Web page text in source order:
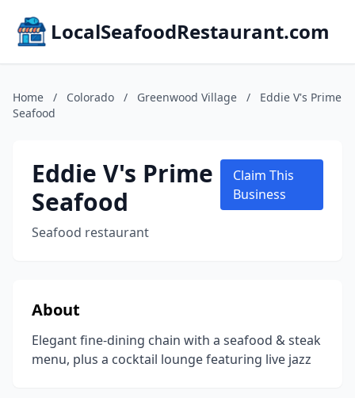
LocalSeafoodRestaurant.com
Home / Colorado / Greenwood Village /
Eddie V's Prime
Seafood
Eddie V's Prime
Seafood
Seafood restaurant
Claim This
Business
About
Elegant fine-dining chain with a seafood & steak
menu, plus a cocktail lounge featuring live jazz